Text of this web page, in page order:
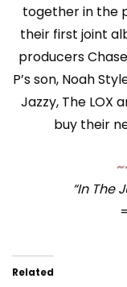
together in the
their first joint
producers
P’s son, Noah
Jazzy, The LOX
buy their
“In The
Related